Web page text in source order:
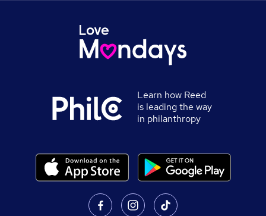
Learn how Reed
is leading the way
in philanthropy